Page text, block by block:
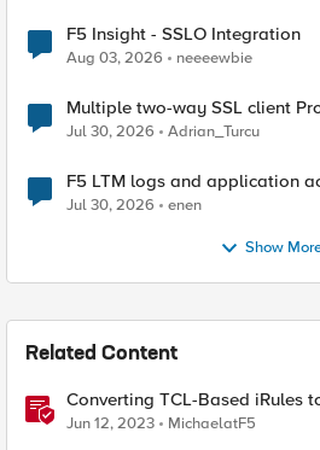
F5 Insight - SSLO Integration
Aug 03, 2026 neeeewbie
Multiple two-way SSL client
Jul 30, 2026 Adrian_Turcu
F5 LTM logs and application
Jul 30, 2026 enen
Show
Related Content
Converting TCL-Based iRules
Service Policies and L7 Routes
Jun 12, 2023 MichaelatF5